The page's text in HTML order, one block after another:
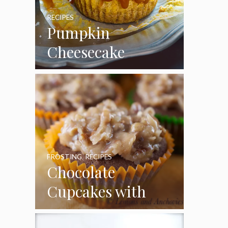
Pumpkin
Cheesecake
Cupcakes
RECIPES
Chocolate
Cupcakes with
Coconut Pecan
FROSTING,RECIPES